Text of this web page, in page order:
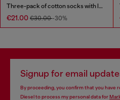
Three-pack of cotton socks with logo
€21.00 €30.00-30%
Signup for email
By proceeding, you confirm that you have
Diesel to process my personal data for